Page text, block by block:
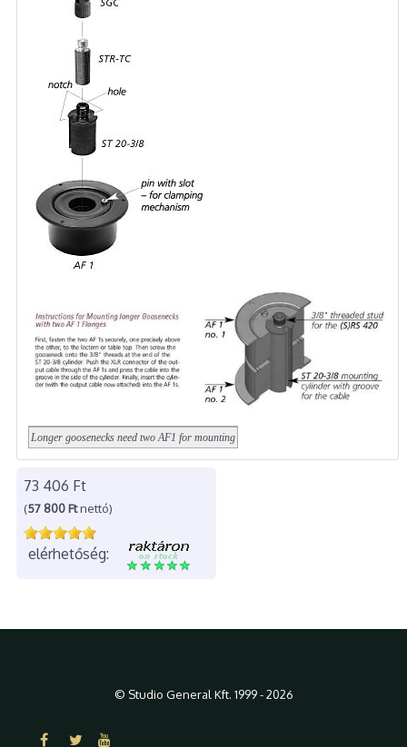
Longer goosenecks need two AF1 for mounting
73 406 Ft
(57 800 Ftnettó)
elérhetőség:
© Studio General Kft. 1999 - 2026